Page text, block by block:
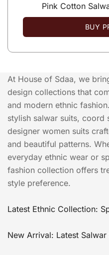
Pink Cotton
BUY
At House of Sdaa, we
design collections that
and modern ethnic
stylish salwar suits, coord
designer women suits
and beautiful patterns.
everyday ethnic wear or
fashion collection offers
style preference.
Latest Ethnic Collection:
New Arrival: Latest Salwar